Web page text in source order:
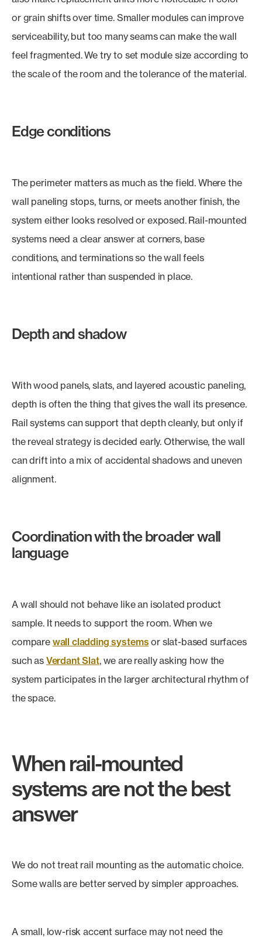
or grain shifts over time. Smaller modules can improve
serviceability, but too many seams can make the wall
feel fragmented. We try to set module size according to
the scale of the room and the tolerance of the material.
Edge conditions
The perimeter matters as much as the field. Where the
wall paneling stops, turns, or meets another finish, the
system either looks resolved or exposed. Rail-mounted
systems need a clear answer at corners, base
conditions, and terminations so the wall feels
intentional rather than suspended in place.
Depth and shadow
With wood panels, slats, and layered acoustic paneling,
depth is often the thing that gives the wall its presence.
Rail systems can support that depth cleanly, but only if
the reveal strategy is decided early. Otherwise, the wall
can drift into a mix of accidental shadows and uneven
alignment.
Coordination with the broader wall
language
A wall should not behave like an isolated product
sample. It needs to support the room. When we
compare wall cladding systems or slat-based surfaces
such as Verdant Slat, we are really asking how the
system participates in the larger architectural rhythm of
the space.
When rail-mounted
systems are not the best
answer
We do not treat rail mounting as the automatic choice.
Some walls are better served by simpler approaches.
A small, low-risk accent surface may not need the